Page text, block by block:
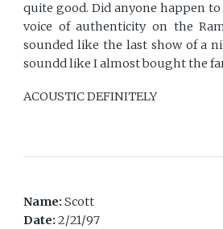
quite good. Did anyone happen
voice of authenticity on the
sounded like the last show of a
soundd like I almost bought the
ACOUSTIC DEFINITELY
Name:Scott
Date:2/21/97